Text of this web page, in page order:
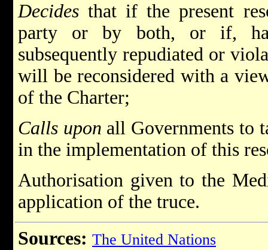
Decides that if the present
party or by both, or if,
subsequently repudiated or
will be reconsidered with a
of the Charter;
Calls upon all Governments to
in the implementation of this
Authorisation given to the
application of the truce.
Sources: The United Nations